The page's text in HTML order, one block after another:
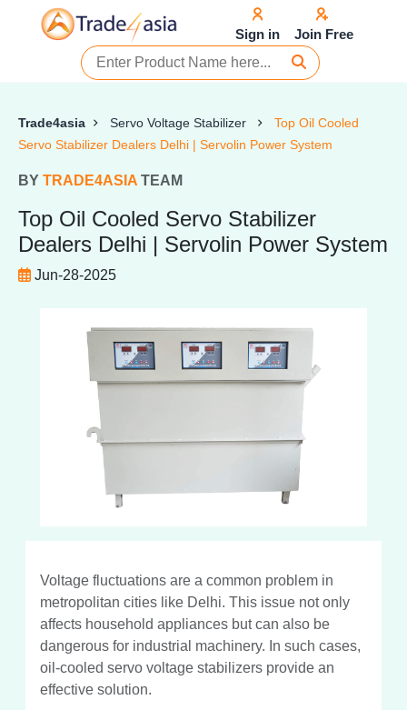
Sign in Join Free
Trade4asia Servo Voltage Stabilizer
Top Oil Cooled
Servo Stabilizer Dealers Delhi | Servolin Power System
BY TRADE4ASIA TEAM
Top Oil Cooled Servo Stabilizer
Dealers Delhi | Servolin Power System
Jun-28-2025
Voltage fluctuations are a common problem in
metropolitan cities like Delhi. This issue not only
affects household appliances but can also be
dangerous for industrial machinery. In such cases,
oil-cooled servo voltage stabilizers provide an
effective solution.